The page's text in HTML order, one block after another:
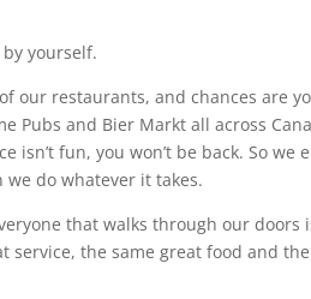
by yourself.
our restaurants, and chances are
Pubs and Bier Markt all across
isn’t fun, you won’t be back. So
do whatever it takes.
that walks through our
service, the same great food and